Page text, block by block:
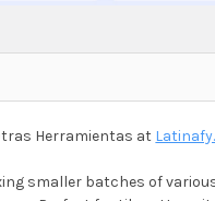
Herramientas at
smaller batches of